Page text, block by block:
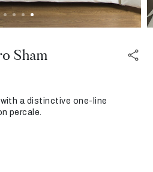
Sham
a distinctive one-line
percale.